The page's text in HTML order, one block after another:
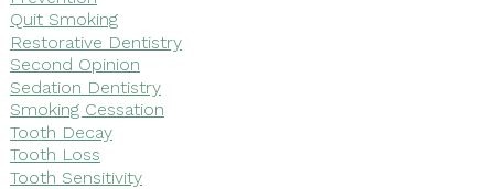
Quit Smoking
Restorative Dentistry
Second Opinion
Sedation Dentistry
Smoking Cessation
Tooth Decay
Tooth Loss
Tooth Sensitivity